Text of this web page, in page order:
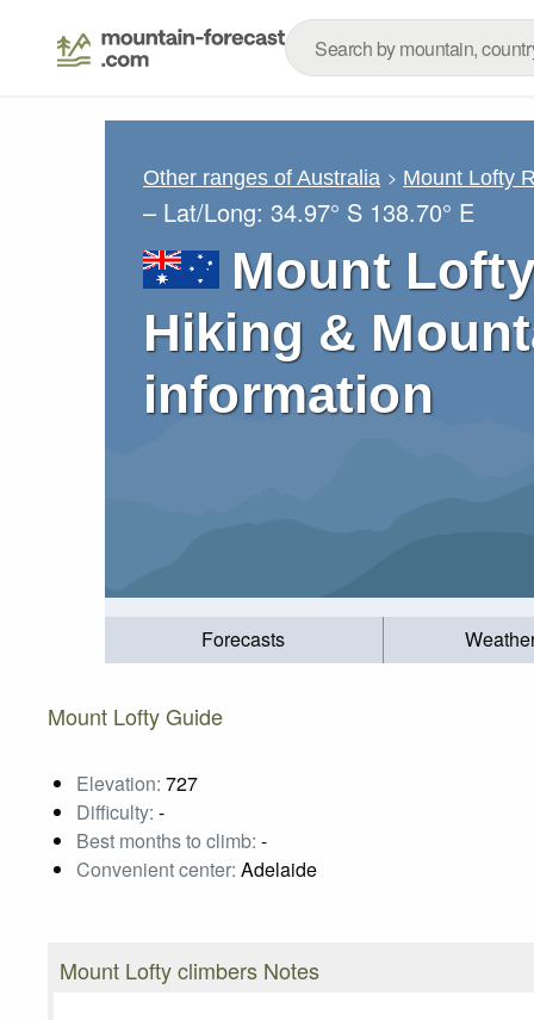
Other ranges of Australia Mount Lofty
– Lat/Long: 34.97° S 138.70° E
Mount
Hiking &
information
Forecasts
Mount Lofty Guide
Elevation: 727
Difficulty: -
Best months to climb: -
Convenient center: Adelaide
Mount Lofty climbers Notes